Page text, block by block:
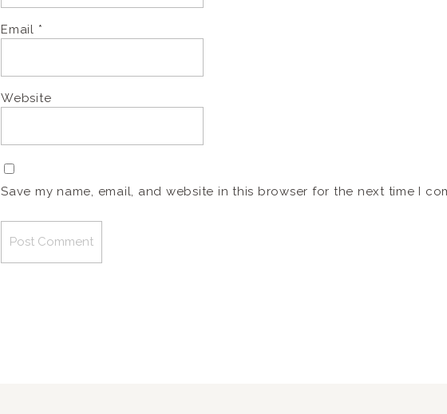
Email *
Website
Save my name, email, and website in this browser for the next time I